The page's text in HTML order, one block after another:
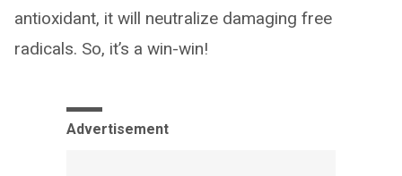
antioxidant, it will neutralize damaging free
radicals. So, it’s a win-win!
Advertisement